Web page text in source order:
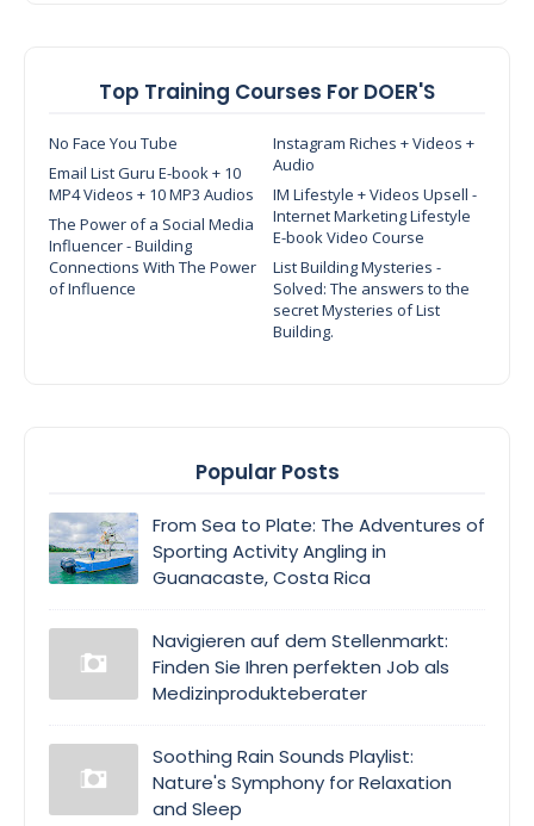
Top Training Courses For DOER'S
No Face You Tube
Instagram Riches + Videos +
Audio
Email List Guru E-book + 10
MP4 Videos + 10 MP3 Audios
IM Lifestyle + Videos Upsell -
Internet Marketing Lifestyle
E-book Video Course
The Power of a Social Media
Influencer - Building
Connections With The Power
of Influence
List Building Mysteries -
Solved: The answers to the
secret Mysteries of List
Building.
Popular Posts
From Sea to Plate: The Adventures of
Sporting Activity Angling in
Guanacaste, Costa Rica
Navigieren auf dem Stellenmarkt:
Finden Sie Ihren perfekten Job als
Medizinprodukteberater
Soothing Rain Sounds Playlist:
Nature's Symphony for Relaxation
and Sleep